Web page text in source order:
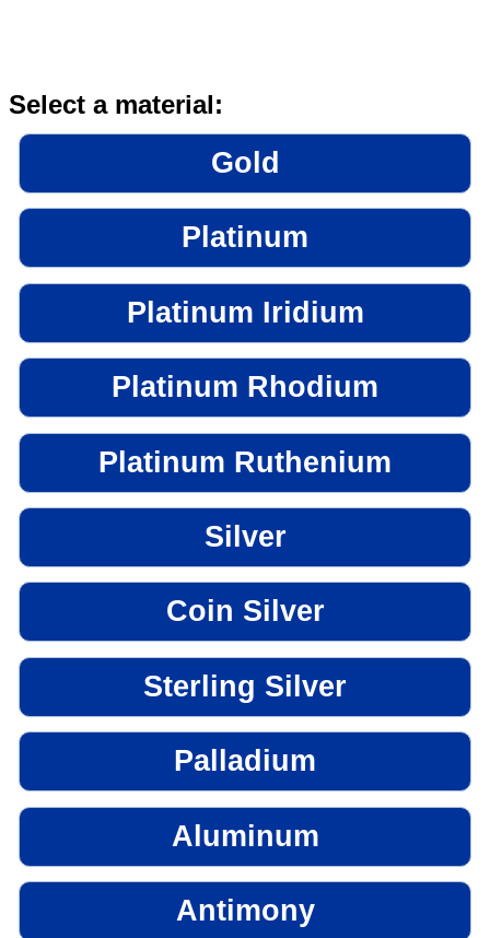
Select a material:
Gold
Platinum
Platinum Iridium
Platinum Rhodium
Platinum Ruthenium
Silver
Coin Silver
Sterling Silver
Palladium
Aluminum
Antimony